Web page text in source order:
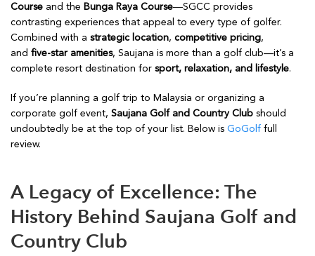
Course and the Bunga Raya Course—SGCC provides
contrasting experiences that appeal to every type of golfer.
Combined with a strategic location, competitive pricing,
and five-star amenities, Saujana is more than a golf club—it’s a
complete resort destination for sport, relaxation, and lifestyle.
If you’re planning a golf trip to Malaysia or organizing a
corporate golf event, Saujana Golf and Country Club should
undoubtedly be at the top of your list. Below is GoGolf full
review.
A Legacy of Excellence: The
History Behind Saujana Golf and
Country Club